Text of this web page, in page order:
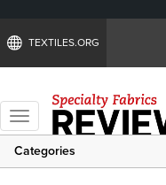
TEXTILES.ORG
Toggle
navigation
Categories